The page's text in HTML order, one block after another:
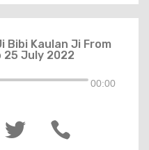
Bibi Kaulan Ji From
July 2022
00:00

